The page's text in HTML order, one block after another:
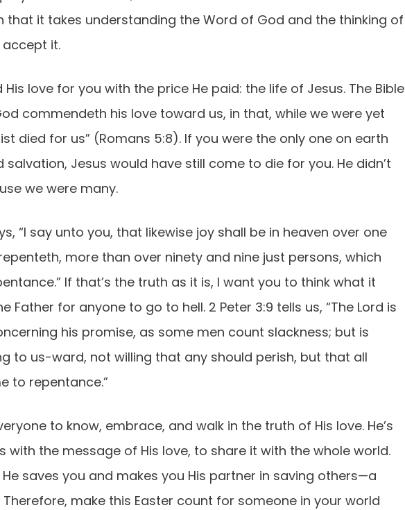
that it takes understanding the Word of God and the thinking of
it.
love for you with the price He paid: the life of Jesus. The Bible
commendeth his love toward us, in that, while we were yet
died for us” (Romans 5:8). If you were the only one on earth
salvation, Jesus would have still come to die for you. He didn’t
we were many.
“I say unto you, that likewise joy shall be in heaven over one
more than over ninety and nine just persons, which
If that’s the truth as it is, I want you to think what it
Father for anyone to go to hell. 2 Peter 3:9 tells us, “The Lord is
his promise, as some men count slackness; but is
to us-ward, not willing that any should perish, but that all
to repentance.”
to know, embrace, and walk in the truth of His love. He’s
with the message of His love, to share it with the whole world.
He saves you and makes you His partner in saving others—a
Therefore, make this Easter count for someone in your world